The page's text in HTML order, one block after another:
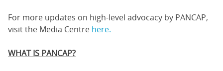
For more updates on high-level advocacy by PANCAP,
visit the Media Centre here.
WHAT IS PANCAP?